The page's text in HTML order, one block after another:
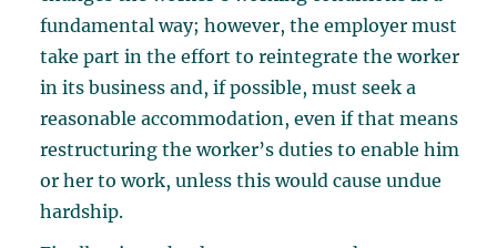
fundamental way; however, the employer must
take part in the effort to reintegrate the worker
in its business and, if possible, must seek a
reasonable accommodation, even if that means
restructuring the worker’s duties to enable him
or her to work, unless this would cause undue
hardship.